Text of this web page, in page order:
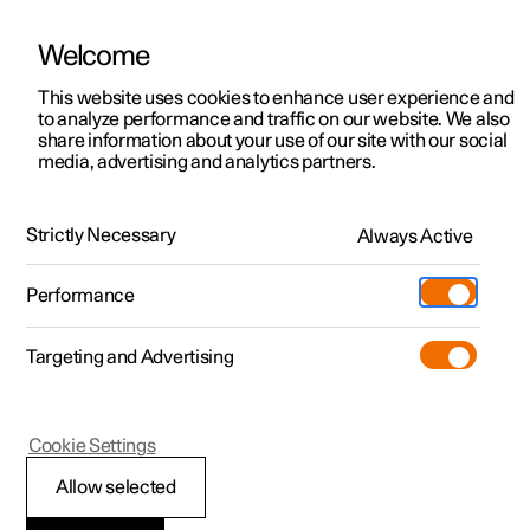
ManualVideo gallerySoftware updates
Polestar 2 - 2024
Welcome
This website uses cookies to enhance user experience and
to analyze performance and traffic on our website. We also
share information about your use of our site with our social
media, advertising and analytics partners.
Strictly Necessary Always Active
Performance
Targeting and Advertising
Allow selected
Cookie Settings